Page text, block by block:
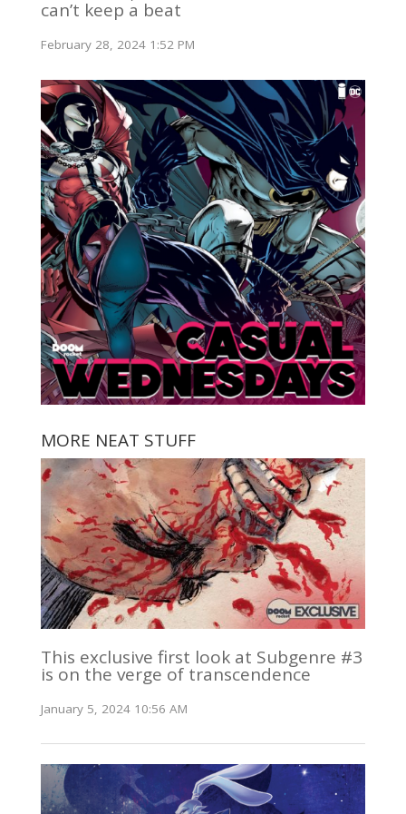
can’t keep a beat
February 28, 2024 1:52 PM
MORE NEAT STUFF
This exclusive first look at Subgenre #3
is on the verge of transcendence
January 5, 2024 10:56 AM